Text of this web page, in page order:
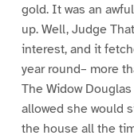
gold. It was an
up. Well, Judge
interest, and it
year round– more
The Widow
allowed she would
the house all the